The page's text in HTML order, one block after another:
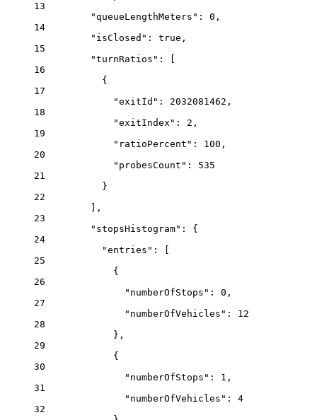
13
"queueLengthMeters" : 0 ,
14
"isClosed" : true ,
15
"turnRatios" : [
16
{
17
"exitId" : 2032081462 ,
18
"exitIndex" : 2 ,
19
"ratioPercent" : 100 ,
20
"probesCount" : 535
21
}
22
],
23
"stopsHistogram" : {
24
"entries" : [
25
{
26
"numberOfStops" : 0 ,
27
"numberOfVehicles" : 12
28
},
29
{
30
"numberOfStops" : 1 ,
31
"numberOfVehicles" : 4
32